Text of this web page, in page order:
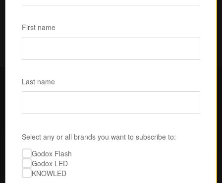
inspiration from our passionate
community of creatives.
First name
Last name
Select any or all brands you want to subscribe to:
Godox Flash
Godox LED
KNOWLED